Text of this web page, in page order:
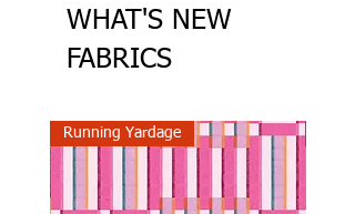
WHAT'S NEW
FABRICS
Running Yardage